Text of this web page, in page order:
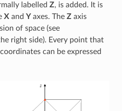
labelled Z, is added. It is
X and Yaxes. The Zaxis
of space (see
right side). Every point that
can be expressed